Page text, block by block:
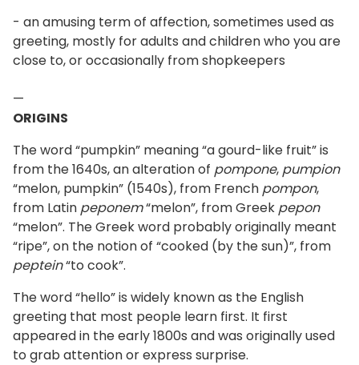
- an amusing term of affection, sometimes used as
greeting, mostly for adults and children who you are
close to, or occasionally from shopkeepers
—
ORIGINS
The word “pumpkin” meaning “a gourd-like fruit” is
from the 1640s, an alteration of pompone, pumpion
“melon, pumpkin” (1540s), from French pompon,
from Latin peponem“melon”, from Greek pepon
“melon”. The Greek word probably originally meant
“ripe”, on the notion of “cooked (by the sun)”, from
peptein“to cook”.
The word “hello” is widely known as the English
greeting that most people learn first. It first
appeared in the early 1800s and was originally used
to grab attention or express surprise.